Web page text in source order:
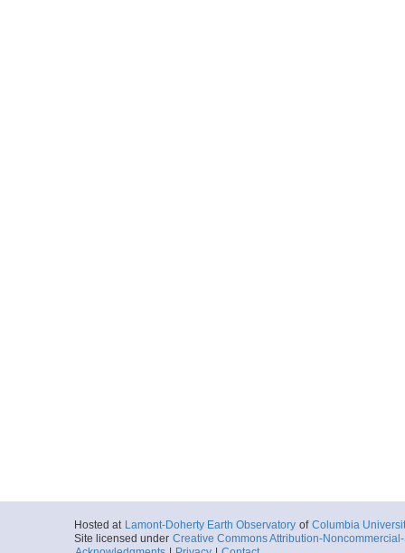
Hosted at Lamont-Doherty Earth Observatory of Columbia
Site licensed under Creative Commons Attribution-